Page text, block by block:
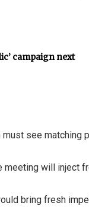
campaign next
see matching
meeting will inject
bring fresh